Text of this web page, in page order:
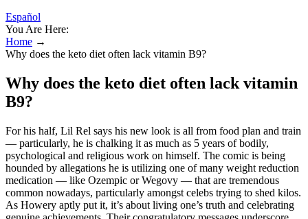
Español
You Are Here:
Home →
Why does the keto diet often lack vitamin B9?
Why does the keto diet often lack vitamin
B9?
For his half, Lil Rel says his new look is all from food plan and train
— particularly, he is chalking it as much as 5 years of bodily,
psychological and religious work on himself. The comic is being
hounded by allegations he is utilizing one of many weight reduction
medication — like Ozempic or Wegovy — that are tremendous
common nowadays, particularly amongst celebs trying to shed kilos.
As Howery aptly put it, it’s about living one’s truth and celebrating